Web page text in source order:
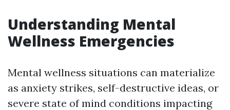
Understanding Mental
Wellness Emergencies
Mental wellness situations can materialize
as anxiety strikes, self-destructive ideas, or
severe state of mind conditions impacting